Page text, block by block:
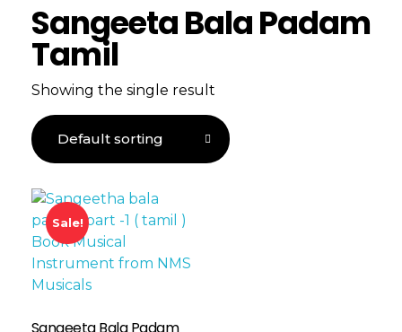
Sangeeta Bala Padam
Tamil
Showing the single result
Sale!